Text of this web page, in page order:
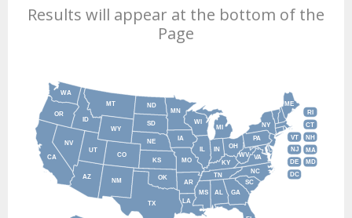
Results will appear at the bottom of the
Page
AL
AZ
AR
CA CO
CT
DE
DC
GA
ID
IL IN
IA
KS KY
LA
ME
MD
MA
MI
MN
MS
MO
MT
NE
NV
NH
NJ
NM
NY
NC
ND
OH
OK
OR
PA
RI
SC
SD
TN
TX
UT
VT
VA
WA
WV
WI
WY